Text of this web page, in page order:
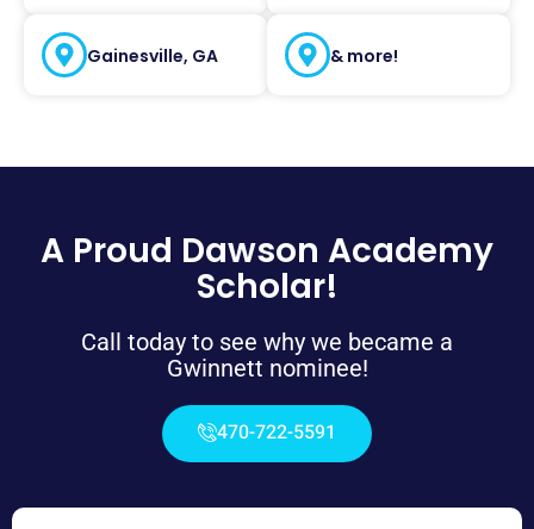
Gainesville, GA & more!
A Proud Dawson Academy
Scholar!
Call today to see why we became a
Gwinnett nominee!
470-722-5591